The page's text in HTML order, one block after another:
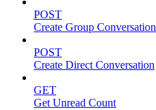
POST
Create Group Conversation
POST
Create Direct Conversation
GET
Get Unread Count